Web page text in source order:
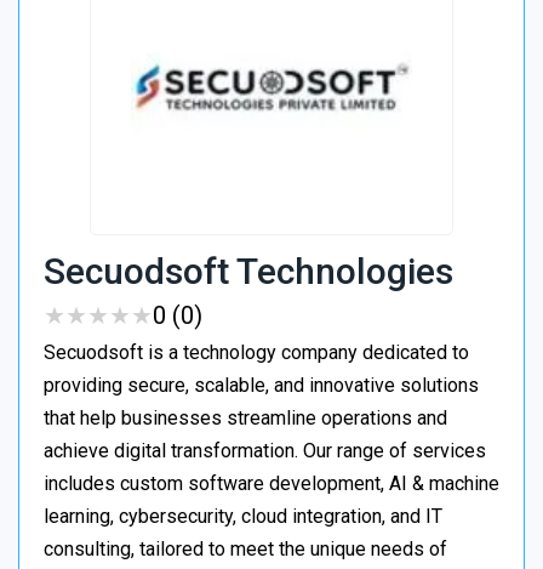
Secuodsoft Technologies
★★★★★
★★★★★0 (0)
Secuodsoft is a technology company dedicated to
providing secure, scalable, and innovative solutions
that help businesses streamline operations and
achieve digital transformation. Our range of services
includes custom software development, AI & machine
learning, cybersecurity, cloud integration, and IT
consulting, tailored to meet the unique needs of